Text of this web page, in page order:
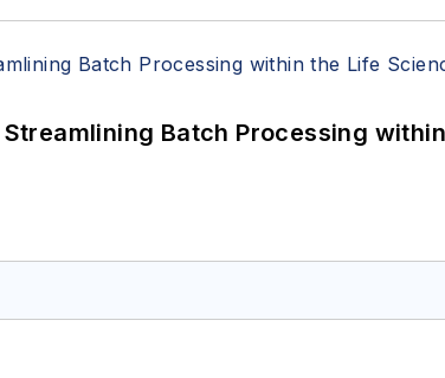
Streamlining Batch Processing